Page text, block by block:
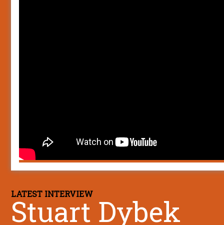
LATEST INTERVIEW
Stuart Dybek